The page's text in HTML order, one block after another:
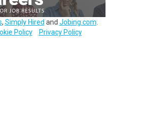
, Simply Hired and Jobing.com
Policy Privacy Policy